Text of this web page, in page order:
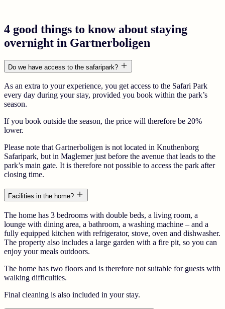
4 good things to know about staying
overnight in Gartnerboligen
Do we have access to the safaripark?
As an extra to your experience, you get access to the Safari Park
every day during your stay, provided you book within the park’s
season.
If you book outside the season, the price will therefore be 20%
lower.
Please note that Gartnerboligen is not located in Knuthenborg
Safaripark, but in Maglemer just before the avenue that leads to the
park’s main gate. It is therefore not possible to access the park after
closing time.
Facilities in the home?
The home has 3 bedrooms with double beds, a living room, a
lounge with dining area, a bathroom, a washing machine – and a
fully equipped kitchen with refrigerator, stove, oven and dishwasher.
The property also includes a large garden with a fire pit, so you can
enjoy your meals outdoors.
The home has two floors and is therefore not suitable for guests with
walking difficulties.
Final cleaning is also included in your stay.